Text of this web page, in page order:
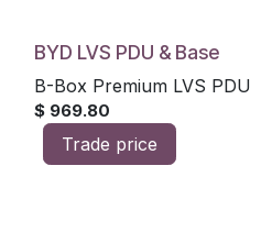
BYD LVS PDU & Base
B-Box Premium LVS PDU
$ 969.80
Trade price